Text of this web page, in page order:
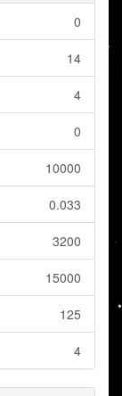
0
14
4
0
10000
0.033
3200
15000
125
4